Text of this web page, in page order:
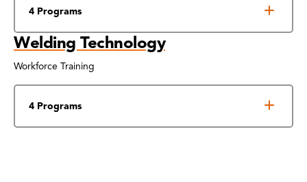
4 Programs
Welding Technology
Workforce Training
4 Programs